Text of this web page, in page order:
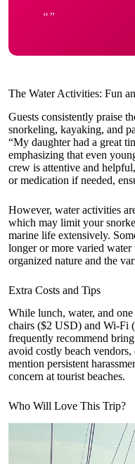
The Water Activities: Fun
Guests consistently praise
snorkeling, kayaking, and
“My daughter had a great
emphasizing that even
crew is attentive and
or medication if needed,
However, water activities
which may limit your
marine life extensively.
longer or more varied
organized nature and the
Extra Costs and Tips
While lunch, water, and
chairs ($2 USD) and Wi-Fi
frequently recommend
avoid costly beach
mention persistent
concern at tourist beaches.
Who Will Love This Trip?